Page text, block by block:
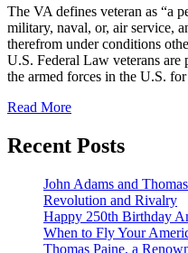
The VA defines veteran as “a
military, naval, or, air service,
therefrom under conditions
U.S. Federal Law veterans are
the armed forces in the U.S.
Read More
Recent Posts
John Adams and
Revolution and Rivalry
Happy 250th Birthday
When to Fly Your
Thomas Paine, a